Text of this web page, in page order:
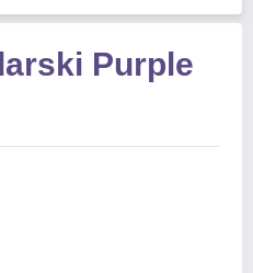
Purple